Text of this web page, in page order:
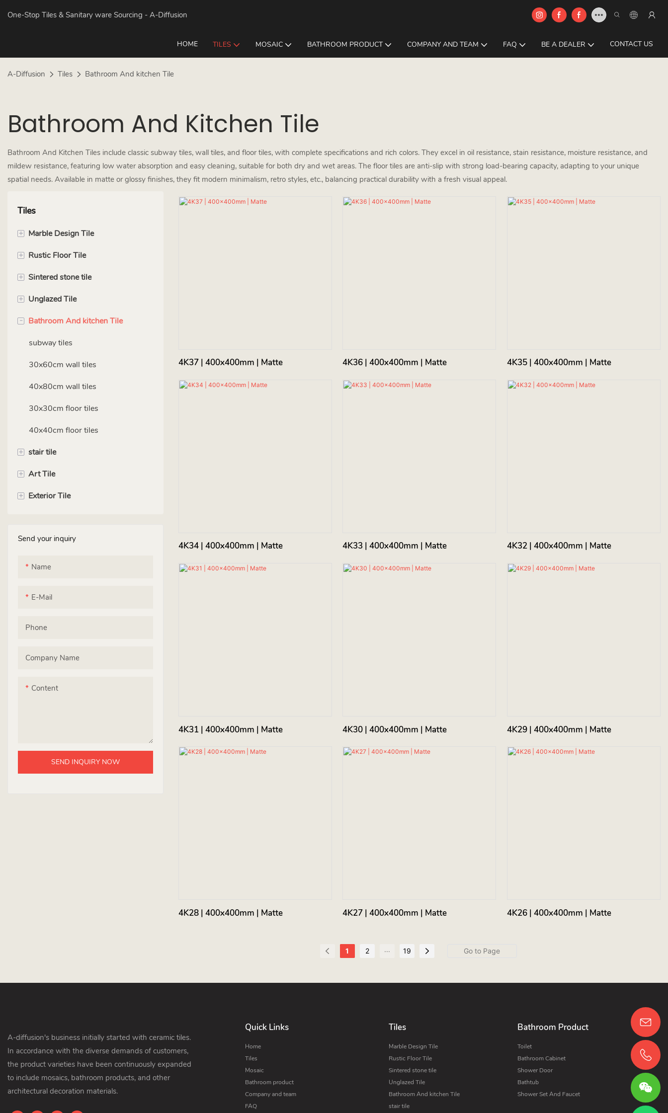
One-Stop Tiles & Sanitary ware Sourcing - A-Diffusion
HOME TILES MOSAIC BATHROOM PRODUCT COMPANY AND TEAM FAQ BE A DEALER CONTACT US
A-Diffusion Tiles Bathroom And kitchen Tile
Bathroom And Kitchen Tile
Bathroom And Kitchen Tiles include classic subway tiles, wall tiles, and floor tiles, with complete specifications and rich colors. They excel in oil resistance, stain resistance, moisture resistance, and
mildew resistance, featuring low water absorption and easy cleaning, suitable for both dry and wet areas. The floor tiles are anti-slip with strong load-bearing capacity, adapting to your unique
spatial needs. Available in matte or glossy finishes, they fit modern minimalism, retro styles, etc., balancing practical durability with a fresh visual appeal.
Tiles
+ Marble Design Tile
60x60cm
80x80cm
60x120cm
75x150cm
90x180cm
100x100cm
120cmx120cm
+ Rustic Floor Tile
40x40cm
60x60cm
80x80cm
60x120cm
75x150cm
+ Sintered stone tile
90x180cm
120x120cm
120x240cm
120x270cm
100x300cm
160x320cm
+ Unglazed Tile
40x40cm
50x50cm
60x60cm
60x120cm
-
Bathroom And kitchen Tile
subway tiles
30x60cm wall tiles
40x80cm wall tiles
30x30cm floor tiles
40x40cm floor tiles
+ stair tile
120cm
135cm
+ Art Tile
square tile
hexagon tile
Handmade Tile
+ Exterior Tile
wall tile
roof tile
Send your inquiry
Name
E-Mail
Phone
Company Name
Content
SEND INQUIRY NOW
4K37 | 400x400mm | Matte 4K36 | 400x400mm | Matte 4K35 | 400x400mm | Matte
4K34 | 400x400mm | Matte 4K33 | 400x400mm | Matte 4K32 | 400x400mm | Matte
4K31 | 400x400mm | Matte 4K30 | 400x400mm | Matte 4K29 | 400x400mm | Matte
4K28 | 400x400mm | Matte 4K27 | 400x400mm | Matte 4K26 | 400x400mm | Matte
1 2 ... 19
A-diffusion's business initially started with ceramic tiles.
In accordance with the diverse demands of customers,
the product varieties have been continuously expanded
to include mosaics, bathroom products, and other
architectural decoration materials.
Quick Links
Home
Tiles
Mosaic
Bathroom product
Company and team
FAQ
Tiles
Marble Design Tile
Rustic Floor Tile
Sintered stone tile
Unglazed Tile
Bathroom And kitchen Tile
stair tile
Bathroom Product
Toilet
Bathroom Cabinet
Shower Door
Bathtub
Shower Set And Faucet